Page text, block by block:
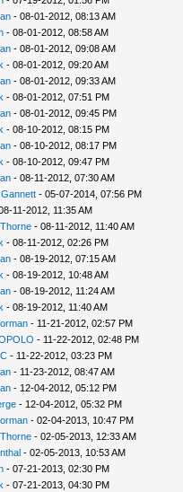
- 08-01-2012, 08:13 AM
- 08-01-2012, 08:58 AM
- 08-01-2012, 09:08 AM
- 08-01-2012, 09:20 AM
- 08-01-2012, 09:33 AM
- 08-01-2012, 07:51 PM
- 08-01-2012, 09:45 PM
- 08-10-2012, 08:15 PM
- 08-10-2012, 08:17 PM
- 08-10-2012, 09:47 PM
- 08-11-2012, 07:30 AM
- 05-07-2014, 07:56 PM
11-2012, 11:35 AM
- 08-11-2012, 11:40 AM
- 08-11-2012, 02:26 PM
- 08-19-2012, 07:15 AM
- 08-19-2012, 10:48 AM
- 08-19-2012, 11:24 AM
- 08-19-2012, 11:40 AM
- 11-21-2012, 02:57 PM
- 11-22-2012, 02:48 PM
- 11-22-2012, 03:23 PM
- 11-23-2012, 08:47 AM
- 12-04-2012, 05:12 PM
- 12-04-2012, 05:32 PM
- 02-04-2013, 10:47 PM
- 02-05-2013, 12:33 AM
- 02-05-2013, 10:53 AM
- 07-21-2013, 02:30 PM
- 07-21-2013, 04:30 PM